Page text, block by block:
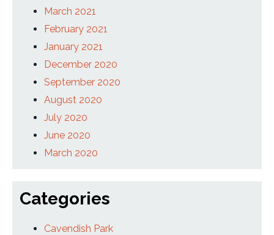
March 2021
February 2021
January 2021
December 2020
September 2020
August 2020
July 2020
June 2020
March 2020
Categories
Cavendish Park